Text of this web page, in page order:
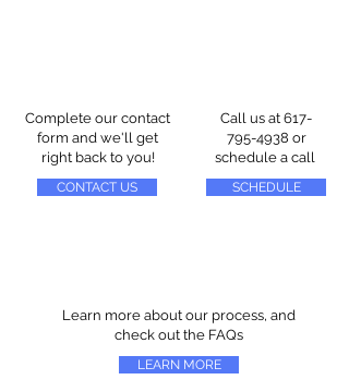
Complete our contact
form and we'll get
right back to you!
CONTACT US
Call us at 617-
795-4938 or
schedule a call
SCHEDULE
Learn more about our process, and
check out the FAQs
LEARN MORE